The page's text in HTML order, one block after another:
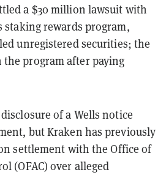
a $30 million lawsuit with
staking rewards program,
unregistered securities; the
the program after paying
of a Wells notice
but Kraken has previously
settlement with the Office of
(OFAC) over alleged